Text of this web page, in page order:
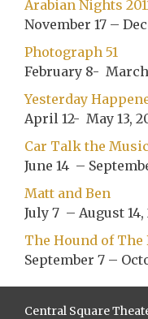
Arabian Nights
November 17 –
Photograph 51
February 8- March
Yesterday
April 12- May 13,
Car Talk the
June 14 –
Matt and Ben
July 7 – August 14,
The Hound of
September 7 –
Central Square